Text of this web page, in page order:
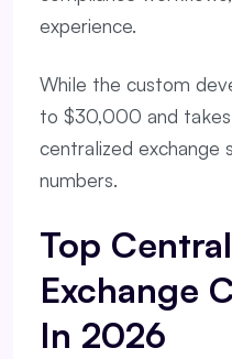
experience.
While the custom
to $30,000 and takes
centralized exchange
numbers.
Top
Exchange
In 2026